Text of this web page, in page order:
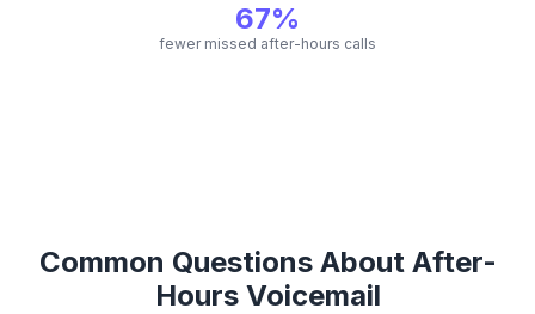
67%
fewer missed after-hours calls
Common Questions About After-
Hours Voicemail